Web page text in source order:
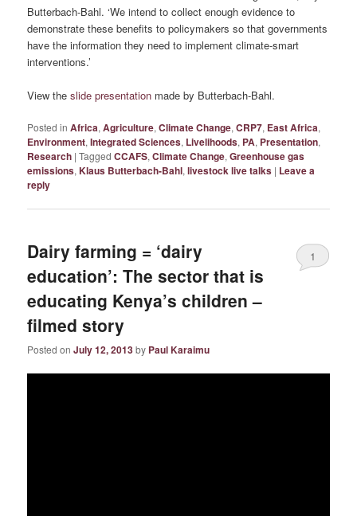
Butterbach-Bahl. ‘We intend to collect enough evidence to
demonstrate these benefits to policymakers so that governments
have the information they need to implement climate-smart
interventions.’
View theslide presentation made by Butterbach-Bahl.
Posted in Africa,Agriculture,Climate Change,CRP7, East Africa,
Environment,Integrated Sciences, Livelihoods, PA, Presentation,
Research |Tagged CCAFS,Climate Change,Greenhouse gas
emissions,Klaus Butterbach-Bahl,livestock live talks | Leave a
reply
Dairy farming = ‘dairy
education’: The sector that is
educating Kenya’s children –
filmed story
Posted onJuly 12, 2013by Paul Karaimu
1